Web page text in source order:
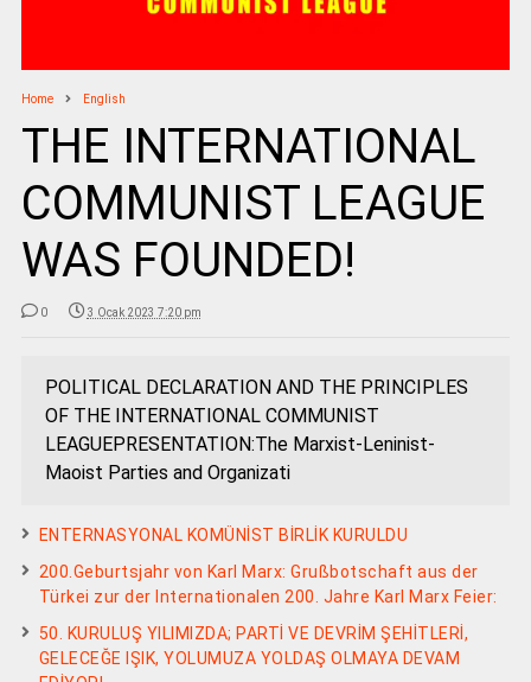
Home English
THE INTERNATIONAL
COMMUNIST LEAGUE
WAS FOUNDED!
0 3 Ocak 2023 7:20 pm
POLITICAL DECLARATION AND THE PRINCIPLES
OF THE INTERNATIONAL COMMUNIST
LEAGUEPRESENTATION:The Marxist-Leninist-
Maoist Parties and Organizati
ENTERNASYONAL KOMÜNİST BİRLİK KURULDU
200.Geburtsjahr von Karl Marx: Grußbotschaft aus der
Türkei zur der Internationalen 200. Jahre Karl Marx Feier:
50. KURULUŞ YILIMIZDA; PARTİ VE DEVRİM ŞEHİTLERİ,
GELECEĞE IŞIK, YOLUMUZA YOLDAŞ OLMAYA DEVAM